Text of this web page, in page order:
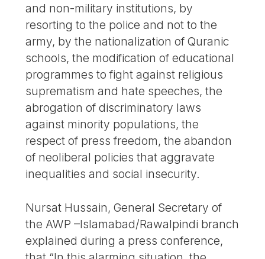
and non-military institutions, by
resorting to the police and not to the
army, by the nationalization of Quranic
schools, the modification of educational
programmes to fight against religious
suprematism and hate speeches, the
abrogation of discriminatory laws
against minority populations, the
respect of press freedom, the abandon
of neoliberal policies that aggravate
inequalities and social insecurity.
Nursat Hussain, General Secretary of
the AWP –Islamabad/Rawalpindi branch
explained during a press conference,